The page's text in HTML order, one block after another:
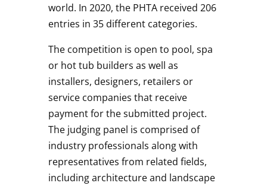
world. In 2020, the PHTA received 206
entries in 35 different categories.
The competition is open to pool, spa
or hot tub builders as well as
installers, designers, retailers or
service companies that receive
payment for the submitted project.
The judging panel is comprised of
industry professionals along with
representatives from related fields,
including architecture and landscape